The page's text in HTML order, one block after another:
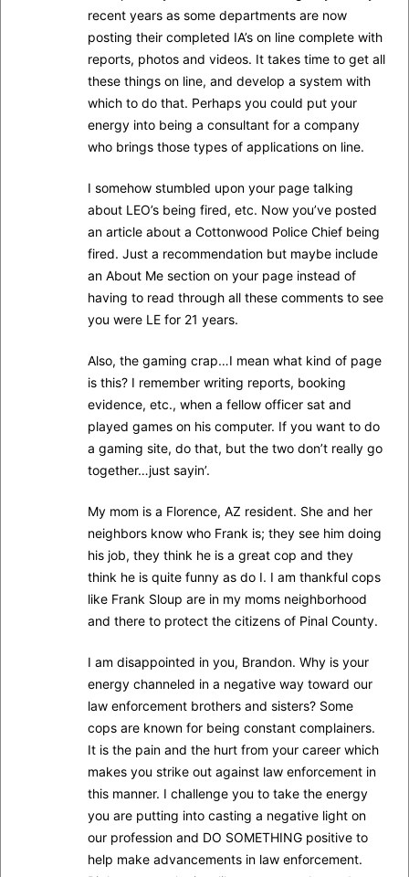
recent years as some departments are now
posting their completed IA’s on line complete with
reports, photos and videos. It takes time to get all
these things on line, and develop a system with
which to do that. Perhaps you could put your
energy into being a consultant for a company
who brings those types of applications on line.
I somehow stumbled upon your page talking
about LEO’s being fired, etc. Now you’ve posted
an article about a Cottonwood Police Chief being
fired. Just a recommendation but maybe include
an About Me section on your page instead of
having to read through all these comments to see
you were LE for 21 years.
Also, the gaming crap…I mean what kind of page
is this? I remember writing reports, booking
evidence, etc., when a fellow officer sat and
played games on his computer. If you want to do
a gaming site, do that, but the two don’t really go
together…just sayin’.
My mom is a Florence, AZ resident. She and her
neighbors know who Frank is; they see him doing
his job, they think he is a great cop and they
think he is quite funny as do I. I am thankful cops
like Frank Sloup are in my moms neighborhood
and there to protect the citizens of Pinal County.
I am disappointed in you, Brandon. Why is your
energy channeled in a negative way toward our
law enforcement brothers and sisters? Some
cops are known for being constant complainers.
It is the pain and the hurt from your career which
makes you strike out against law enforcement in
this manner. I challenge you to take the energy
you are putting into casting a negative light on
our profession and DO SOMETHING positive to
help make advancements in law enforcement.